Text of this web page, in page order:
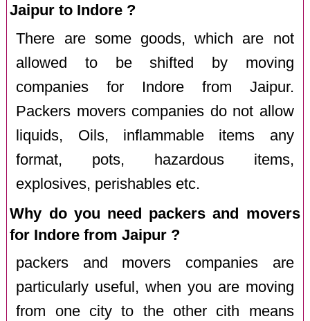
Jaipur to Indore ?
There are some goods, which are not
allowed to be shifted by moving
companies for Indore from Jaipur.
Packers movers companies do not allow
liquids, Oils, inflammable items any
format, pots, hazardous items,
explosives, perishables etc.
Why do you need packers and movers
for Indore from Jaipur ?
packers and movers companies are
particularly useful, when you are moving
from one city to the other cith means